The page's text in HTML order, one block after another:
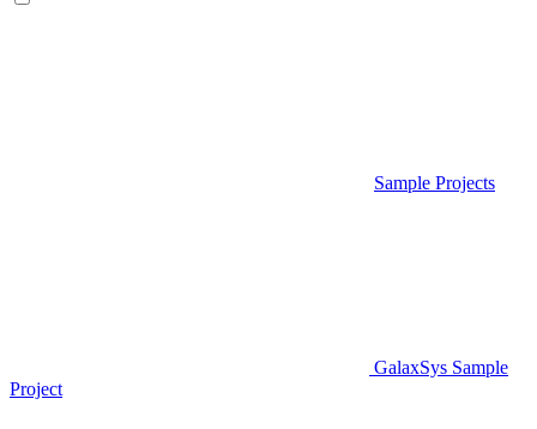
Sample Projects
GalaxSys Sample
Project